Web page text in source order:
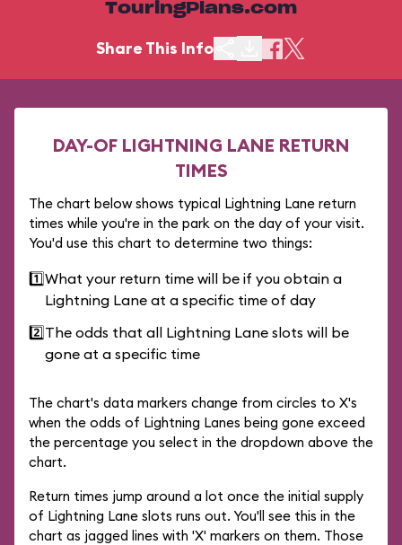
TouringPlans.com
Share This Info
DAY-OF LIGHTNING LANE RETURN
TIMES
The chart below shows typical Lightning Lane return
times while you're in the park on the day of your visit.
You'd use this chart to determine two things:
1️⃣What your return time will be if you obtain a
Lightning Lane at a specific time of day
2️⃣The odds that all Lightning Lane slots will be
gone at a specific time
The chart's data markers change from circles to X's
when the odds of Lightning Lanes being gone exceed
the percentage you select in the dropdown above the
chart.
Return times jump around a lot once the initial supply
of Lightning Lane slots runs out. You'll see this in the
chart as jagged lines with 'X' markers on them. Those